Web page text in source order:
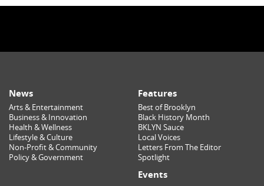
News
Arts & Entertainment
Business & Innovation
Health & Wellness
Lifestyle & Culture
Non-Profit & Community
Policy & Government
Features
Best of Brooklyn
Black History Month
BKLYN Sauce
Local Voices
Letters From The Editor
Spotlight
Events